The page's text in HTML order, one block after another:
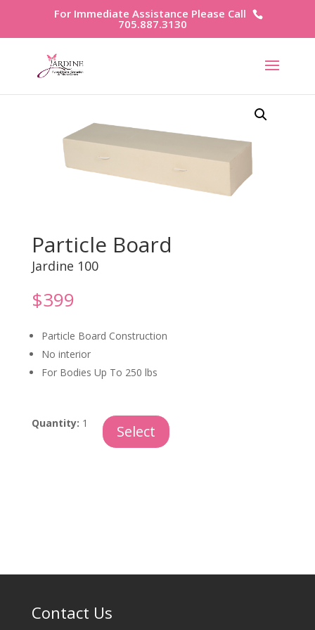
For Immediate Assistance Please Call
705.887.3130
Particle Board
Jardine 100
$399
Particle Board Construction
No interior
For Bodies Up To 250 lbs
Particle
Quantity: 1 Select
Contact Us